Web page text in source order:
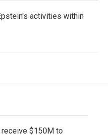
activities within
$150M to